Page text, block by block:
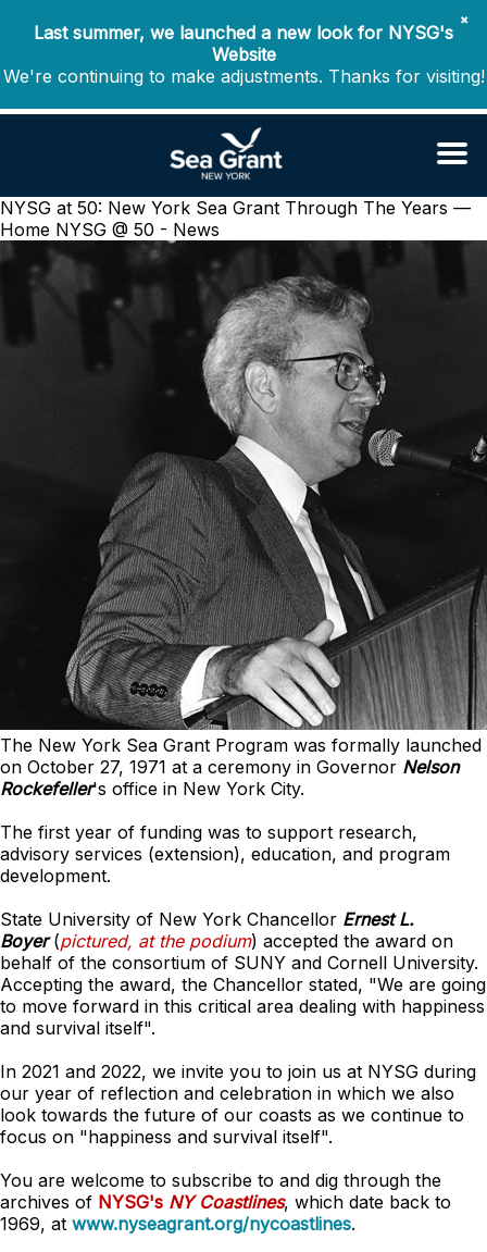
✖
Last summer, we launched a new look for NYSG's
Website
We're continuing to make adjustments. Thanks for visiting!
NYSG at 50: New York Sea Grant Through The Years —
Home NYSG @ 50 - News
The New York Sea Grant Program was formally launched
on October 27, 1971 at a ceremony in Governor Nelson
Rockefeller's office in New York City.
The first year of funding was to support research,
advisory services (extension), education, and program
development.
State University of New York Chancellor Ernest L.
Boyer(pictured, at the podium) accepted the award on
behalf of the consortium of SUNY and Cornell University.
Accepting the award, the Chancellor stated, "We are going
to move forward in this critical area dealing with happiness
and survival itself".
In 2021 and 2022, we invite you to join us at NYSG during
our year of reflection and celebration in which we also
look towards the future of our coasts as we continue to
focus on "happiness and survival itself".
You are welcome to subscribe to and dig through the
archives of NYSG's NY Coastlines, which date back to
1969, at www.nyseagrant.org/nycoastlines.